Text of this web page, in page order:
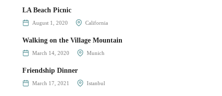
LA Beach Picnic
August 1, 2020 California
Walking on the Village Mountain
March 14, 2020 Munich
Friendship Dinner
March 17, 2021 Istanbul